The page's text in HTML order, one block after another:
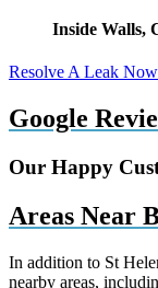
Inside Walls,
Resolve A Leak Now
Google
Our Happy
Areas Near
In addition to St
nearby areas,